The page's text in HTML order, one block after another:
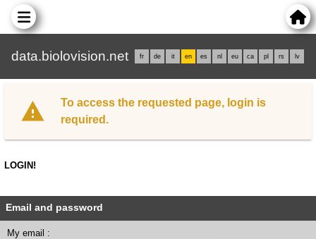
data.biolovision.net fr de it en es nl eu ca pl rs lv
To access the requested page, login is
required.
LOGIN!
Email and password
My email :